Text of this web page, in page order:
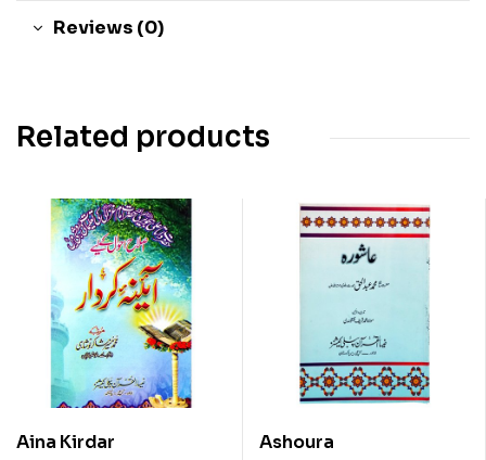
Reviews (0)
Related products
Aina Kirdar Ashoura